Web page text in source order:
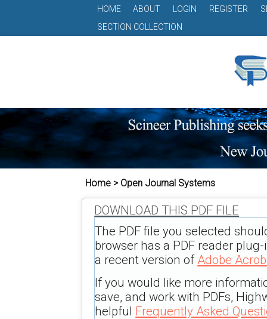
HOME ABOUT LOGIN REGISTER
SECTION COLLECTION
Home > Open Journal Systems
DOWNLOAD THIS PDF FILE
The PDF file you selected
browser has a PDF reader
a recent version of Adobe
If you would like more
save, and work with PDFs,
helpful Frequently Asked